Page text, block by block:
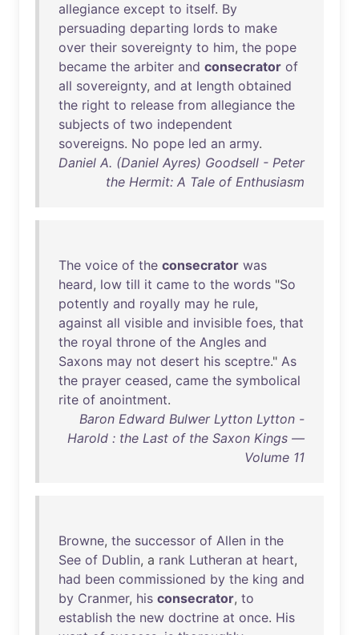
allegiance except to itself. By
persuading departing lords to make
over their sovereignty to him, the pope
became the arbiter and consecrator of
all sovereignty, and at length obtained
the right to release from allegiance the
subjects of two independent
sovereigns. No pope led an army.
Daniel A. (Daniel Ayres) Goodsell - Peter
the Hermit: A Tale of Enthusiasm
The voice of the consecrator was
heard, low till it came to the words "So
potently and royally may he rule,
against all visible and invisible foes, that
the royal throne of the Angles and
Saxons may not desert his sceptre." As
the prayer ceased, came the symbolical
rite of anointment.
Baron Edward Bulwer Lytton Lytton -
Harold : the Last of the Saxon Kings —
Volume 11
Browne, the successor of Allen in the
See of Dublin, a rank Lutheran at heart,
had been commissioned by the king and
by Cranmer, his consecrator, to
establish the new doctrine at once. His